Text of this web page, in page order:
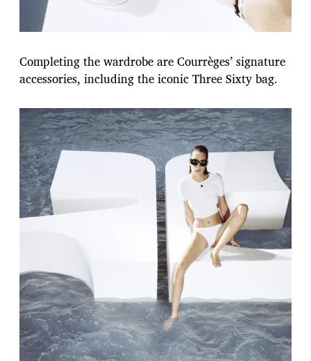
Completing the wardrobe are Courrèges’ signature
accessories, including the iconic Three Sixty bag.